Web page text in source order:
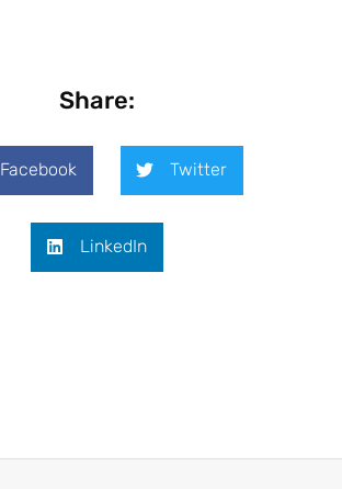
Share:
Facebook Twitter
LinkedIn